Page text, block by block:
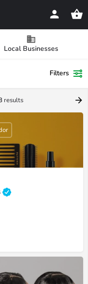
Local Businesses
Filters
results